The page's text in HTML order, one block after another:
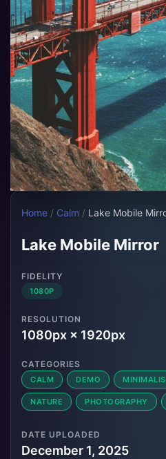
Home / Calm / Lake Mobile
Lake Mobile Mirror
FIDELITY
1080P
RESOLUTION
1080px × 1920px
CATEGORIES
CALM DEMO
NATURE PHOTOGRAPHY
DATE UPLOADED
December 1, 2025